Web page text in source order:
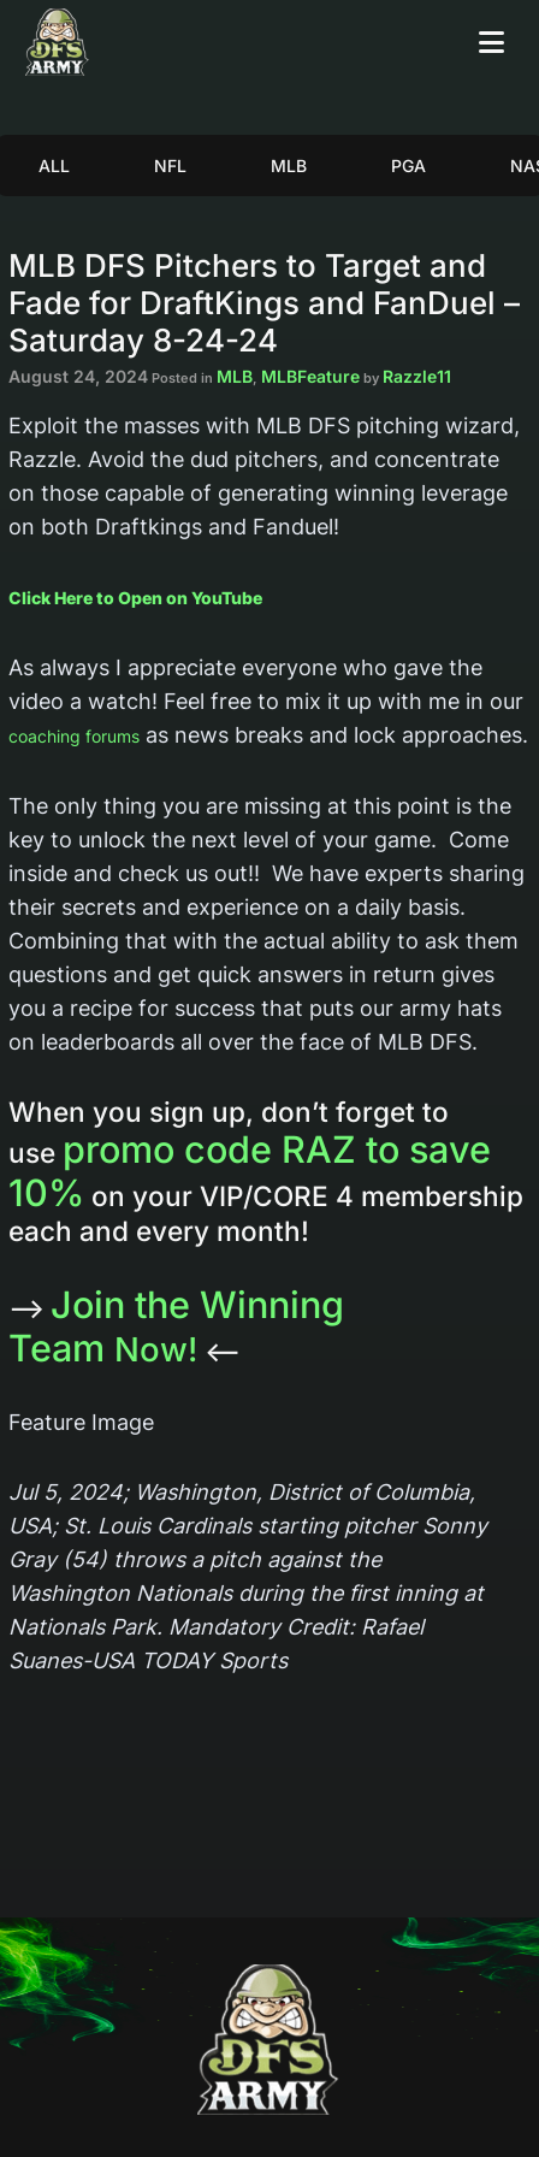
ALL NFL MLB PGA
MLB DFS Pitchers to Target and
Fade for DraftKings and FanDuel –
Saturday 8-24-24
August 24, 2024 Posted in MLB, MLBFeature by Razzle11
Exploit the masses with MLB DFS pitching wizard,
Razzle. Avoid the dud pitchers, and concentrate
on those capable of generating winning leverage
on both Draftkings and Fanduel!
Click Here to Open on YouTube
As always I appreciate everyone who gave the
video a watch! Feel free to mix it up with me in our
coaching forums as news breaks and lock approaches.
The only thing you are missing at this point is the
key to unlock the next level of your game. Come
inside and check us out!! We have experts sharing
their secrets and experience on a daily basis.
Combining that with the actual ability to ask them
questions and get quick answers in return gives
you a recipe for success that puts our army hats
on leaderboards all over the face of MLB DFS.
When you sign up, don’t forget to
use promo code RAZ to save
10% on your VIP/CORE 4 membership
each and every month!
–> Join the Winning
Team Now! <–
Feature Image
Jul 5, 2024; Washington, District of Columbia,
USA; St. Louis Cardinals starting pitcher Sonny
Gray (54) throws a pitch against the
Washington Nationals during the first inning at
Nationals Park. Mandatory Credit: Rafael
Suanes-USA TODAY Sports